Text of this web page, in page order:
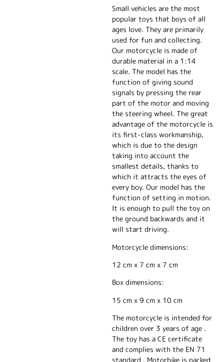
Small vehicles are the most
popular toys that boys of all
ages love. They are primarily
used for fun and collecting.
Our motorcycle is made of
durable material in a 1:14
scale. The model has the
function of giving sound
signals by pressing the rear
part of the motor and moving
the steering wheel. The great
advantage of the motorcycle is
its first-class workmanship,
which is due to the design
taking into account the
smallest details, thanks to
which it attracts the eyes of
every boy. Our model has the
function of setting in motion.
It is enough to pull the toy on
the ground backwards and it
will start driving.
Motorcycle dimensions:
12 cm x 7 cm x 7 cm
Box dimensions:
15 cm x 9 cm x 10 cm
The motorcycle is intended for
children over 3 years of age .
The toy has a CE certificate
and complies with the EN 71
standard . Motorbike is packed